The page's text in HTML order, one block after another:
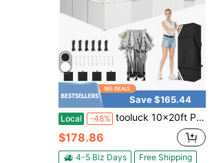
Save $165.44
Local -48% tooluck 10x20ft Pop Up Canopy Tent With Sidewalls, Commercial Instant Tent For Wedding, Parties With 3 Adjustable Height, Outdoor Ez Up Canopy Waterproof UPF50+ With Air Vent
$178.86
4-5 Biz Days Free Shipping